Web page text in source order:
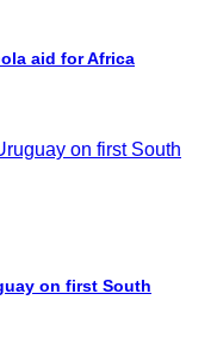
aid for Africa
on first South